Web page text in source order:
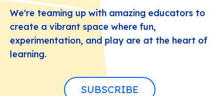
We're teaming up with amazing educators to
create a vibrant space where fun,
experimentation, and play are at the heart of
learning.
SUBSCRIBE